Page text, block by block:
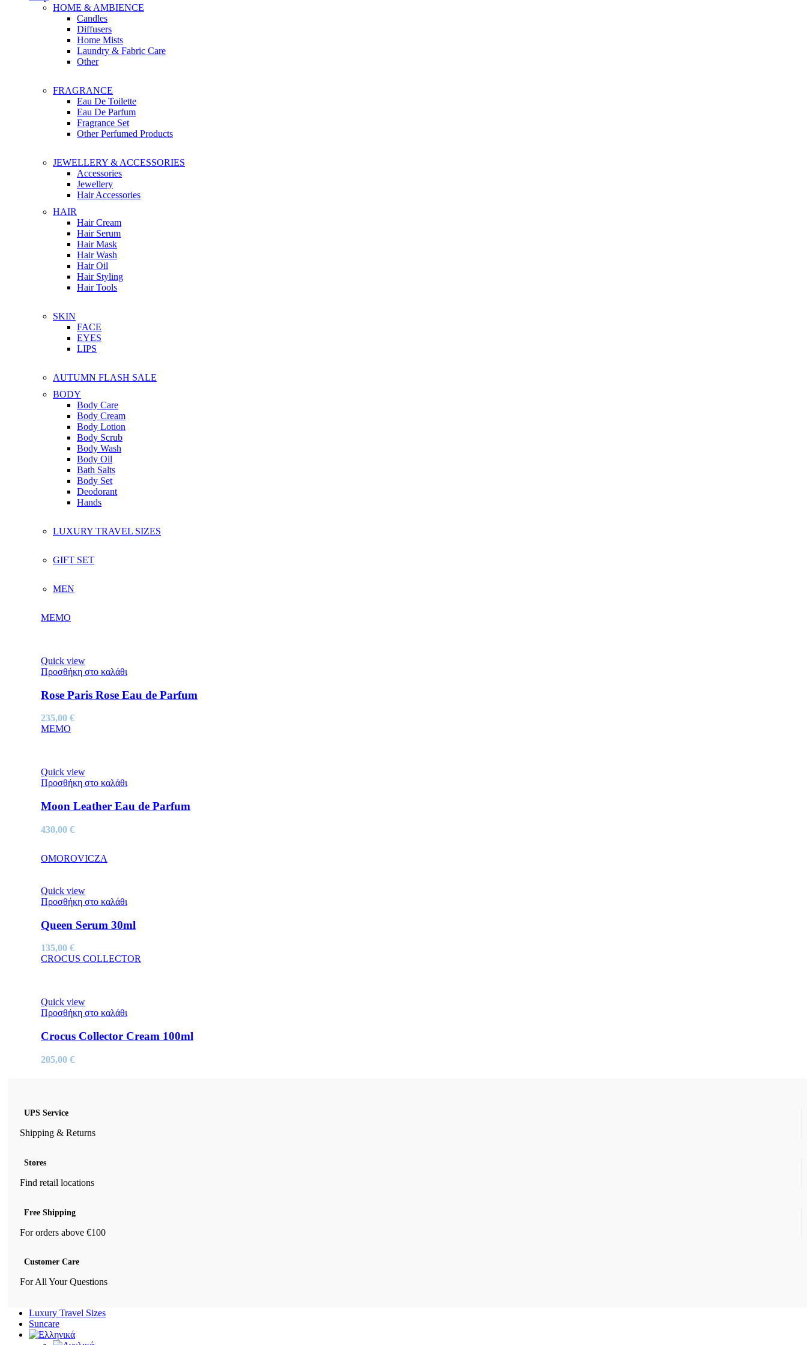
HOME & AMBIENCE
Candles
Diffusers
Home Mists
Laundry & Fabric Care
Other
FRAGRANCE
Eau De Toilette
Eau De Parfum
Fragrance Set
Other Perfumed Products
JEWELLERY & ACCESSORIES
Accessories
Jewellery
Hair Accessories
HAIR
Hair Cream
Hair Serum
Hair Mask
Hair Wash
Hair Oil
Hair Styling
Hair Tools
SKIN
FACE
EYES
LIPS
AUTUMN FLASH SALE
BODY
Body Care
Body Cream
Body Lotion
Body Scrub
Body Wash
Body Oil
Bath Salts
Body Set
Deodorant
Hands
LUXURY TRAVEL SIZES
GIFT SET
MEN
MEMO
Quick view
Προσθήκη στο καλάθι
Rose Paris Rose Eau de Parfum
235,00 €
MEMO
Quick view
Προσθήκη στο καλάθι
Moon Leather Eau de Parfum
430,00 €
OMOROVICZA
Quick view
Προσθήκη στο καλάθι
Queen Serum 30ml
135,00 €
CROCUS COLLECTOR
Quick view
Προσθήκη στο καλάθι
Crocus Collector Cream 100ml
205,00 €
UPS Service
Shipping & Returns
Stores
Find retail locations
Free Shipping
For orders above €100
Customer Care
For All Your Questions
Luxury Travel Sizes
Suncare